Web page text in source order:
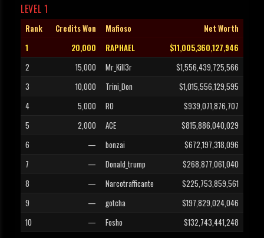
LEVEL 1
Rank Credits Won Mafioso
Net Worth
1
20,000 RAPHAEL
$11,005,360,127,946
2
15,000 Mr_Kill3r
$1,556,439,725,566
3
10,000 Trini_Don
$1,015,556,129,595
4
5,000 RO
$939,071,876,707
5
2,000 ACE
$815,886,040,029
6
— bonzai
$672,197,318,096
7
— Donald_trump
$268,877,061,040
8
— Narcotrafficante
$225,753,859,561
9
— gotcha
$197,829,024,046
10
— Fosho $132,743,441,248